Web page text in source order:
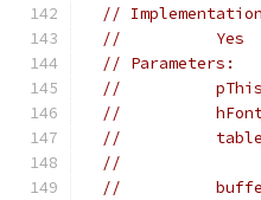
//
//          Yes
// Parameters:
//          pThis
//          hFont
//          table
//
//          buffer